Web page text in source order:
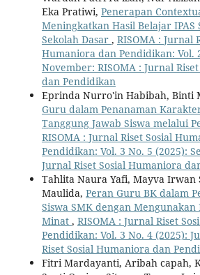
Eka Pratiwi, Penerapan
Meningkatkan Hasil Belajar IPAS
Sekolah Dasar , RISOMA : Jurnal
Humaniora dan Pendidikan: Vol.
November: RISOMA : Jurnal
dan Pendidikan
Eprinda Nurro'in Habibah, Binti
Guru dalam Penanaman
Tanggung Jawab Siswa melalui
RISOMA : Jurnal Riset Sosial
Pendidikan: Vol. 3 No. 5 (2025):
Jurnal Riset Sosial Humaniora
Tahlita Naura Yafi, Mayva Irwan
Maulida, Peran Guru BK dalam
Siswa SMK dengan Mengunakan
Minat , RISOMA : Jurnal Riset
Pendidikan: Vol. 3 No. 4 (2025):
Riset Sosial Humaniora dan
Fitri Mardayanti, Aribah capah,